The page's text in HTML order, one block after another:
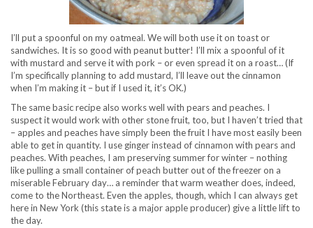
I’ll put a spoonful on my oatmeal. We will both use it on toast or
sandwiches. It is so good with peanut butter! I’ll mix a spoonful of it
with mustard and serve it with pork – or even spread it on a roast… (If
I’m specifically planning to add mustard, I’ll leave out the cinnamon
when I’m making it – but if I used it, it’s OK.)
The same basic recipe also works well with pears and peaches. I
suspect it would work with other stone fruit, too, but I haven’t tried that
– apples and peaches have simply been the fruit I have most easily been
able to get in quantity. I use ginger instead of cinnamon with pears and
peaches. With peaches, I am preserving summer for winter – nothing
like pulling a small container of peach butter out of the freezer on a
miserable February day… a reminder that warm weather does, indeed,
come to the Northeast. Even the apples, though, which I can always get
here in New York (this state is a major apple producer) give a little lift to
the day.